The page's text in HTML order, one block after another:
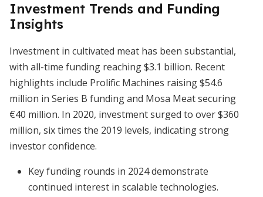
Investment Trends and Funding
Insights
Investment in cultivated meat has been substantial,
with all-time funding reaching $3.1 billion. Recent
highlights include Prolific Machines raising $54.6
million in Series B funding and Mosa Meat securing
€40 million. In 2020, investment surged to over $360
million, six times the 2019 levels, indicating strong
investor confidence.
Key funding rounds in 2024 demonstrate
continued interest in scalable technologies.